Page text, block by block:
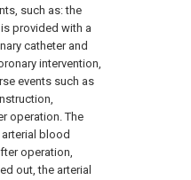
such as: the
provided with a
catheter and
intervention,
events such as
operation. The
blood
operation,
out, the arterial